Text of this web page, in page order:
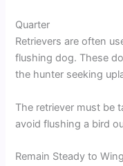
Quarter
Retrievers are often
flushing dog. These
the hunter seeking
The retriever must be
avoid flushing a bird
Remain Steady to